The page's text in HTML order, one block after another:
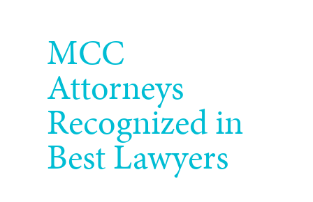
MCC
Attorneys
Recognized in
Best Lawyers